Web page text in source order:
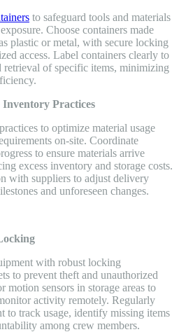
to safeguard tools and materials
Choose containers made
plastic or metal, with secure locking
access. Label containers clearly to
retrieval of specific items, minimizing
Practices
to optimize material usage
on-site. Coordinate
to ensure materials arrive
excess inventory and storage costs.
with suppliers to adjust delivery
and unforeseen changes.
with robust locking
to prevent theft and unauthorized
motion sensors in storage areas to
activity remotely. Regularly
to track usage, identify missing items
among crew members.